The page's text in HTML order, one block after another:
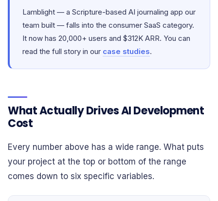
Lamblight — a Scripture-based AI journaling app our
team built — falls into the consumer SaaS category.
It now has 20,000+ users and $312K ARR. You can
read the full story in our case studies.
What Actually Drives AI Development
Cost
Every number above has a wide range. What puts
your project at the top or bottom of the range
comes down to six specific variables.